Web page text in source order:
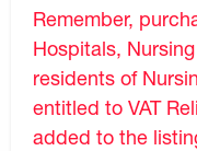
Remember,
Hospitals,
residents of
entitled to VAT
added to the